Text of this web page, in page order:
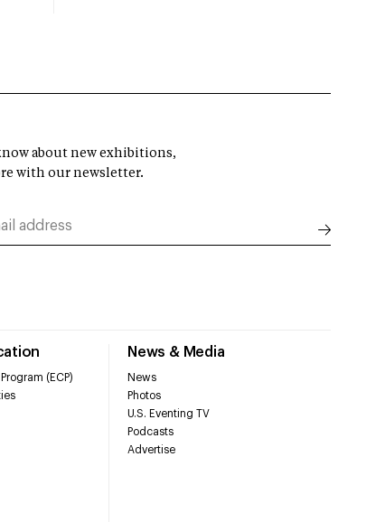
(ECP)
News & Media
News
Photos
U.S. Eventing TV
Podcasts
Advertise
about new exhibitions,
with our newsletter.